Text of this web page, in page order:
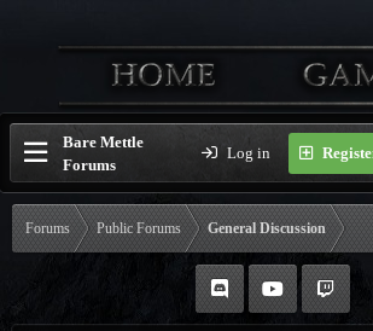
Bare Mettle
Forums
Log in
Forums Public Forums General Discussion